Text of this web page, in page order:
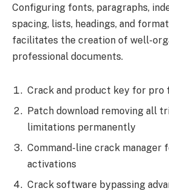
Configuring fonts, paragraphs,
spacing, lists, headings, and
facilitates the creation of well-
professional documents.
Crack and product key for pro
Patch download removing all
limitations permanently
Command-line crack manager
activations
Crack software bypassing